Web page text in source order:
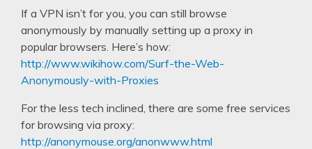
If a VPN isn’t for you, you can still browse
anonymously by manually setting up a proxy in
popular browsers. Here’s how:
http://www.wikihow.com/Surf-the-Web-
Anonymously-with-Proxies
For the less tech inclined, there are some free services
for browsing via proxy:
http://anonymouse.org/anonwww.html